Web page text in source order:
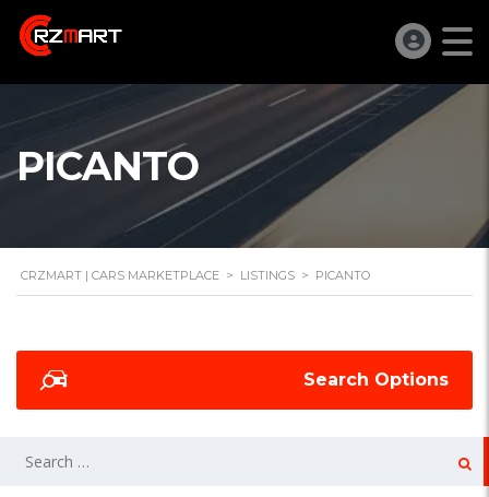
PICANTO
CRZMART | CARS MARKETPLACE > LISTINGS > PICANTO
Search Options